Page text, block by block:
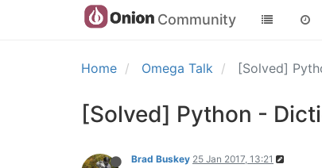
Community
Home Omega Talk [Solved]
[Solved] Python -
Brad Buskey 25 Jan 2017, 13:21